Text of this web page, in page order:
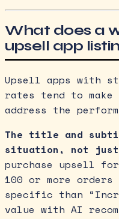
What does a
upsell app
Upsell apps with
rates tend to
address the
The title and
situation, not
purchase upsell
100 or more orders
specific than
value with AI